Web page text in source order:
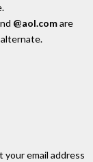
@aol.comare
your email address